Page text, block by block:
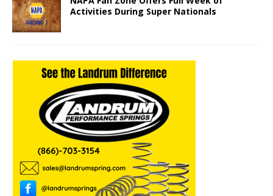
Activities During Super Nationals